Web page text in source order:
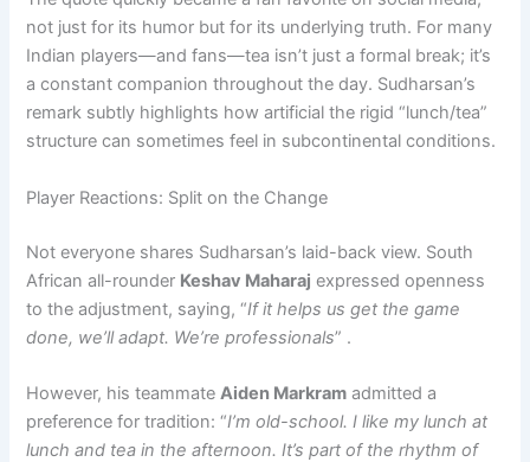
not just for its humor but for its underlying truth. For many
Indian players—and fans—tea isn’t just a formal break; it’s
a constant companion throughout the day. Sudharsan’s
remark subtly highlights how artificial the rigid “lunch/tea”
structure can sometimes feel in subcontinental conditions.
Player Reactions: Split on the Change
Not everyone shares Sudharsan’s laid-back view. South
African all-rounder Keshav Maharaj expressed openness
to the adjustment, saying, “If it helps us get the game
done, we’ll adapt. We’re professionals” .
However, his teammateAiden Markram admitted a
preference for tradition: “I’m old-school. I like my lunch at
lunch and tea in the afternoon. It’s part of the rhythm of